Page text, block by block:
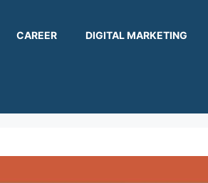
CAREER DIGITAL MARKETING